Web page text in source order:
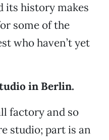
its history makes
some of the
who haven’t yet
in Berlin.
factory and so
studio; part is an